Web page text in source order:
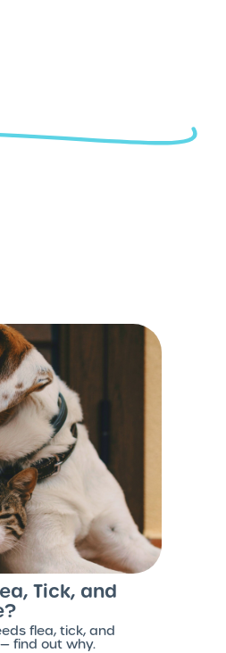
Tick, and
flea, tick, and
find out why.